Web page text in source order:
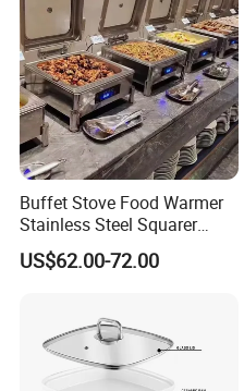
Buffet Stove Food Warmer
Stainless Steel Squarer
Chafing Dish for Hotel
Catering Banquets and
US$62.00-72.00